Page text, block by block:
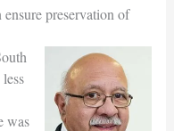
preservation of
was